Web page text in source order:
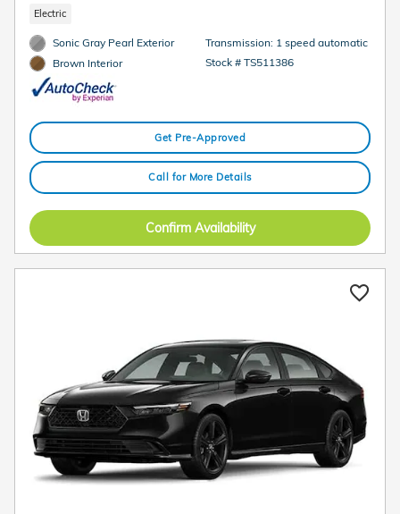
Electric
Sonic Gray Pearl Exterior
Brown Interior
Transmission: 1 speed automatic
Stock # TS511386
Get Pre-Approved
Call for More Details
Confirm Availability